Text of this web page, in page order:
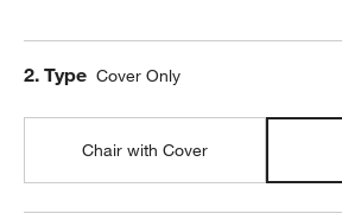
Step
2. Type Cover Only
Chair with Cover